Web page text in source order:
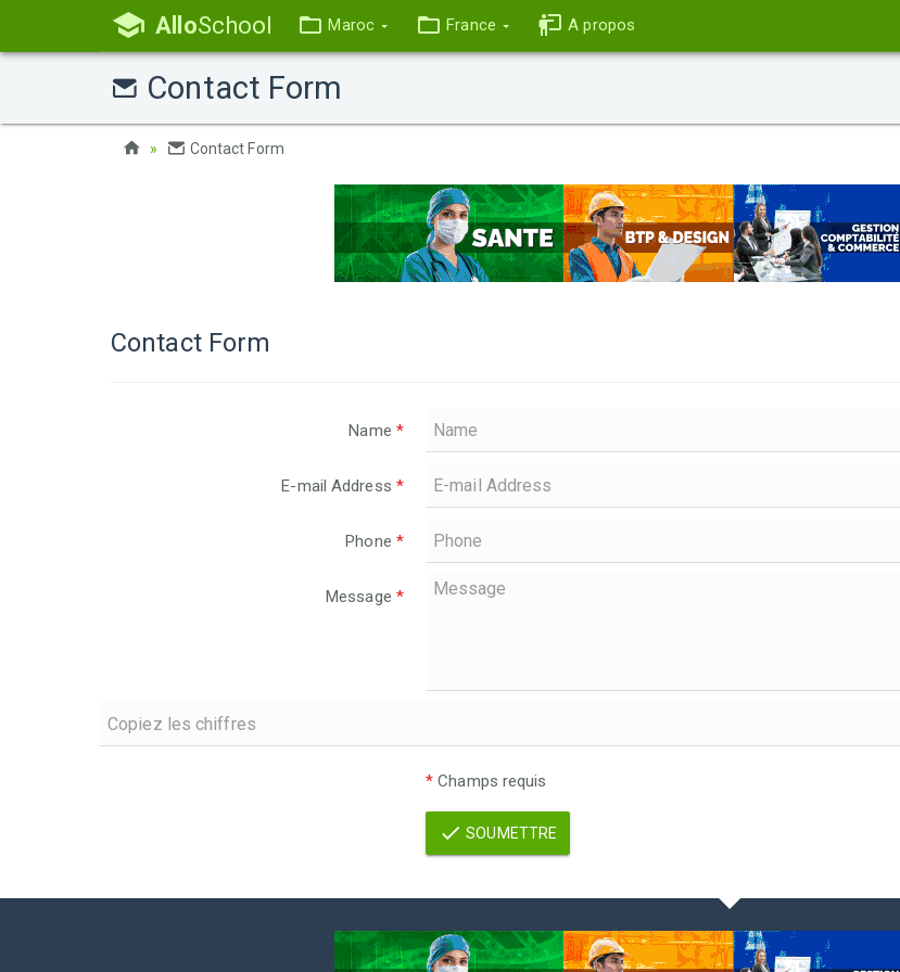
AlloSchool Maroc France A propos
Contact Form
Contact Form
Contact Form
Name *
E-mail Address *
Phone *
Message *
* Champs requis
SOUMETTRE